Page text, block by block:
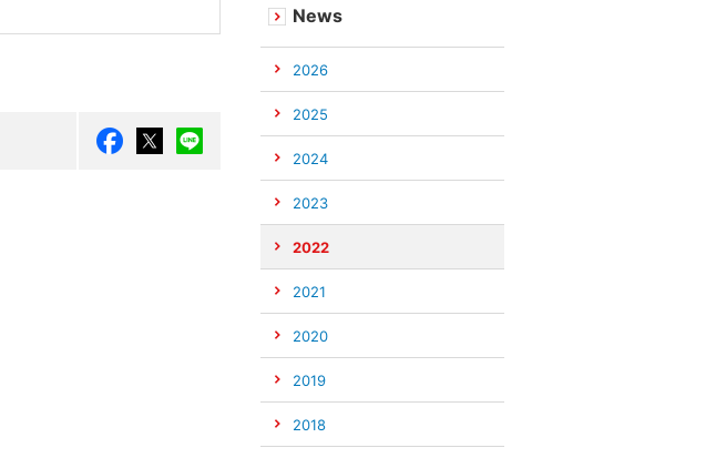
News
2026
2025
2024
2023
2022
2021
2020
2019
2018